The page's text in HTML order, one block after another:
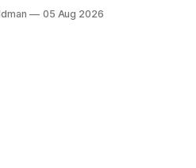
matters more for
to win it all.
05 Aug 2026